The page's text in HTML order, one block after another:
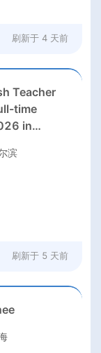
刷新于 4 天前
Teacher
time
in
holidays)
滨
刷新于 5 天前